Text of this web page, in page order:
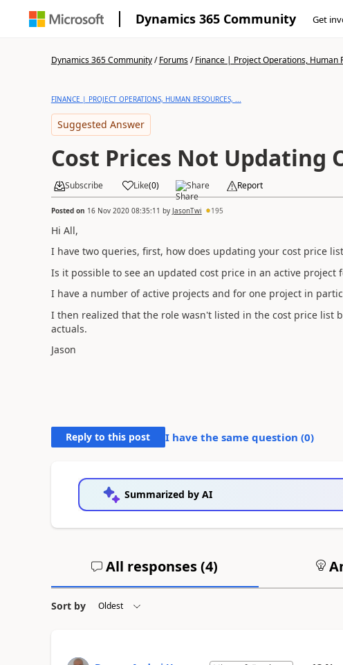
Dynamics 365 Community Get
Dynamics 365 Community/Forums/Finance | Project Operations, Human
FINANCE | PROJECT OPERATIONS, HUMAN RESOURCES, ...
Suggested Answer
Cost Prices Not Updating
Subscribe Like(0) Share Report
Posted on 16 Nov 2020 08:35:11 by JasonTwi 195
Hi All,
I have two queries, first, how does updating your cost price
Is it possible to see an updated cost price in an active project
I have a number of active projects and for one project in
I then realized that the role wasn't listed in the cost price list
actuals.
Jason
Reply to this post I have the same question (0)
Summarized by AI
All responses (4)
Sort by